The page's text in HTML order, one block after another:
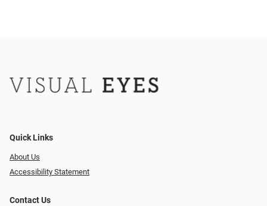
Quick Links
About Us
Accessibility Statement
Contact Us